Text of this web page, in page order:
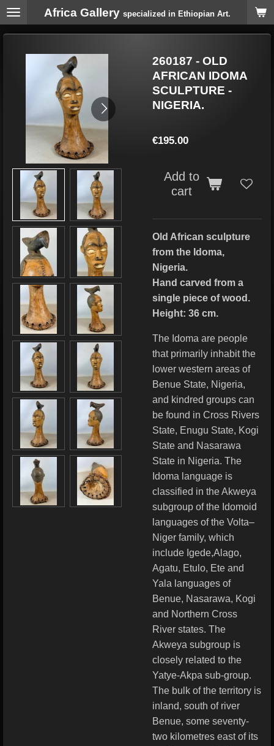
Skip
Africa Gallery specialized in Ethiopian Art.
260187 - OLD
AFRICAN IDOMA
SCULPTURE -
NIGERIA.
€195.00
Add to
cart
Old African sculpture
from the Idoma,
Nigeria.
Hand carved from a
single piece of wood.
Height: 36 cm.
The Idoma are people
that primarily inhabit the
lower western areas of
Benue State, Nigeria,
and kindred groups can
be found in Cross Rivers
State, Enugu State, Kogi
State and Nasarawa
State in Nigeria. The
Idoma language is
classified in the Akweya
subgroup of the Idomoid
languages of the Volta–
Niger family, which
include Igede,Alago,
Agatu, Etulo, Ete and
Yala languages of
Benue, Nasarawa, Kogi
and Northern Cross
River states. The
Akweya subgroup is
closely related to the
Yatye-Akpa sub-group.
The bulk of the territory is
inland, south of river
Benue, some seventy-
two kilometres east of its